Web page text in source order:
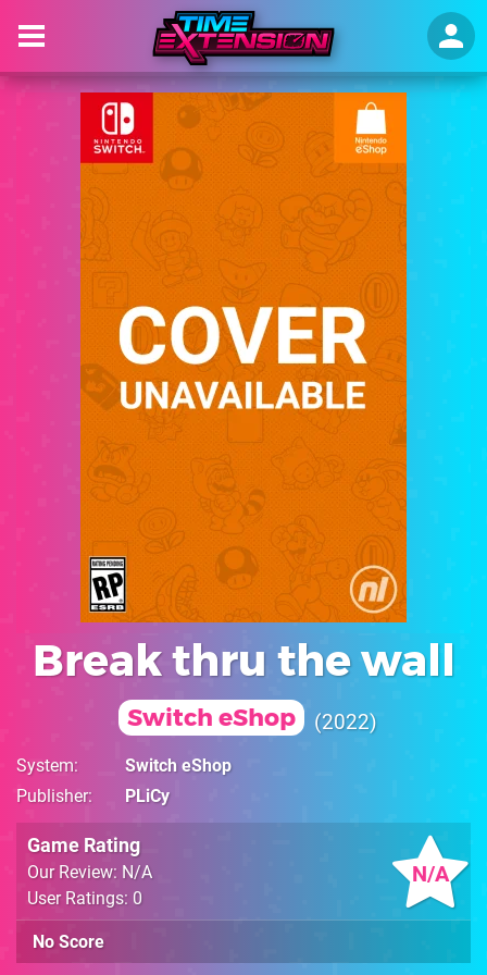
Break thru the wall
Switch eShop 2022
System
Switch eShop
Publisher
PLiCy
N/A
Game Rating
Our Review: N/A
User Ratings: 0
No Score